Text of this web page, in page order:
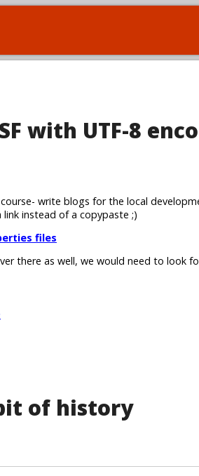
with UTF-8
write blogs for the local
instead of a copypaste ;)
files
there as well, we would need to look
of history